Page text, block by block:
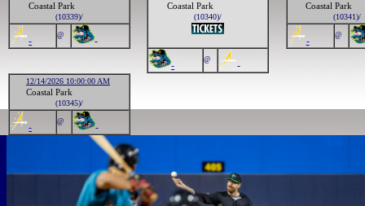
Coastal Park
(10339)/
- @ -
Coastal Park
(10340)/
- @ -
Coastal Park
(10341)/
- @
12/14/2026 10:00:00 AM
Coastal Park
(10345)/
- @ -